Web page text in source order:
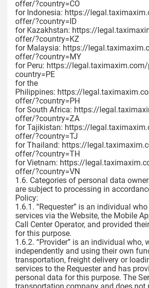
offer/?country=CO
for Indonesia: https://
offer/?country=ID
for Kazakhstan: https://
offer/?country=KZ
for Malaysia: https://
offer/?country=MY
for Peru: https://
country=PE
for the
Philippines: https://
offer/?country=PH
for South Africa: https://
offer/?country=ZA
for Tajikistan: https://
offer/?country=TJ
for Thailand: https://
offer/?country=TH
for Vietnam: https://
offer/?country=VN
1.6. Categories of personal data
are subject to processing in
Policy:
1.6.1. “Requester” is an individual
services via the Website, the Mobile
Call Center Operator, and provided
for this purpose.
1.6.2. “Provider” is an individual who,
independently and using their own
transportation, freight delivery or
services to the Requester and has
personal data for this purpose. The
transportation company and does not